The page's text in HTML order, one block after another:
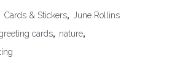
Cards & Stickers,
June Rollins
cards, nature,